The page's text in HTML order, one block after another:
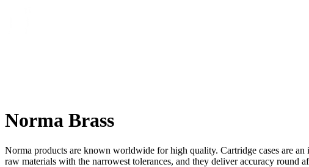
Norma Brass
Norma products are known worldwide for high quality. Cartridge cases are
raw materials with the narrowest tolerances, and they deliver accuracy round